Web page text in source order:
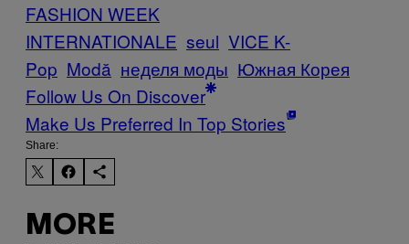
FASHION WEEK
INTERNATIONALE seul VICE K-
Pop Μodă неделя моды Южная Корея
Follow Us On Discover
Make Us Preferred In Top Stories
Share:
MORE